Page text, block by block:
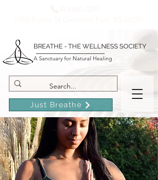
BREATHE - THE WELLNESS SOCIETY
A Sanctuary for Natural Healing
Just Breathe